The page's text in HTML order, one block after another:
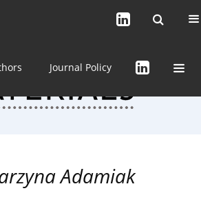
About the Journal
Journal Policy
Adamiak